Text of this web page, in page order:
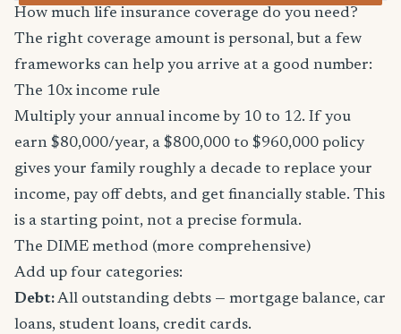
How much life insurance coverage do you need?
The right coverage amount is personal, but a few
frameworks can help you arrive at a good number:
The 10x income rule
Multiply your annual income by 10 to 12. If you
earn $80,000/year, a $800,000 to $960,000 policy
gives your family roughly a decade to replace your
income, pay off debts, and get financially stable. This
is a starting point, not a precise formula.
The DIME method (more comprehensive)
Add up four categories:
Debt:All outstanding debts — mortgage balance, car
loans, student loans, credit cards.